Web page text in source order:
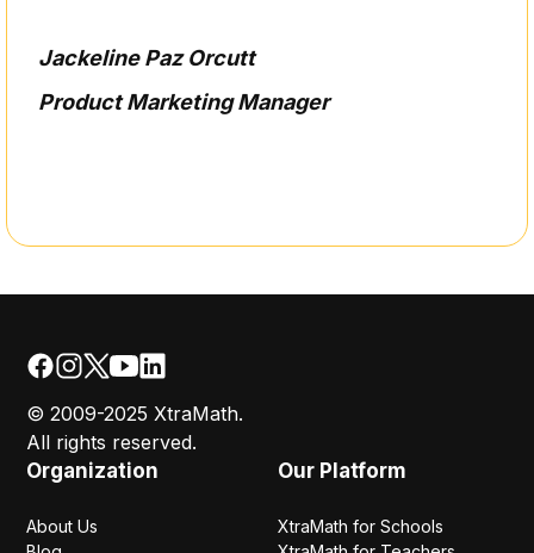
Jackeline Paz Orcutt
Product Marketing Manager
© 2009-2025 XtraMath.
All rights reserved.
Organization
About Us
Our Platform
XtraMath for Schools